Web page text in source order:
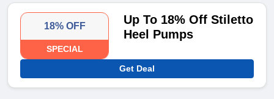
18% OFF
SPECIAL
Up To 18% Off Stiletto
Heel Pumps
Get Deal